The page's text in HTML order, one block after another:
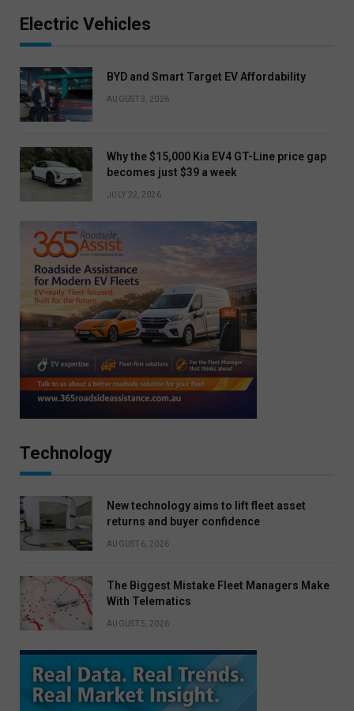
Electric Vehicles
BYD and Smart Target EV Affordability
AUGUST 3, 2026
Why the $15,000 Kia EV4 GT-Line price gap
becomes just $39 a week
JULY 22, 2026
Technology
New technology aims to lift fleet asset
returns and buyer confidence
AUGUST 6, 2026
The Biggest Mistake Fleet Managers Make
With Telematics
AUGUST 5, 2026